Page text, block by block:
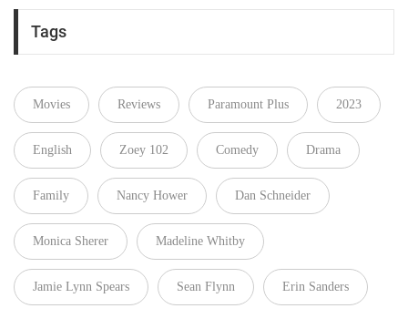
Tags
Movies Reviews Paramount Plus 2023
English Zoey 102 Comedy Drama
Family Nancy Hower Dan Schneider
Monica Sherer Madeline Whitby
Jamie Lynn Spears Sean Flynn Erin Sanders